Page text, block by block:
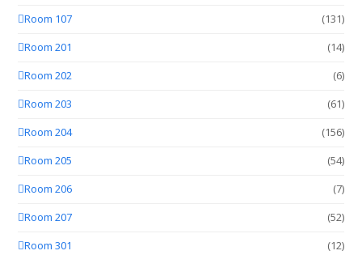
Room 107
(131)
Room 201
(14)
Room 202
(6)
Room 203
(61)
Room 204
(156)
Room 205
(54)
Room 206
(7)
Room 207
(52)
Room 301
(12)